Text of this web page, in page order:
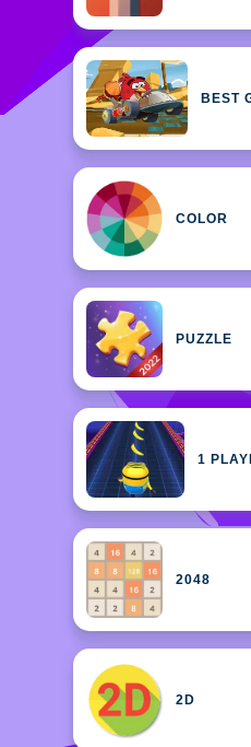
BEST
COLOR
PUZZLE
1
2048
2D